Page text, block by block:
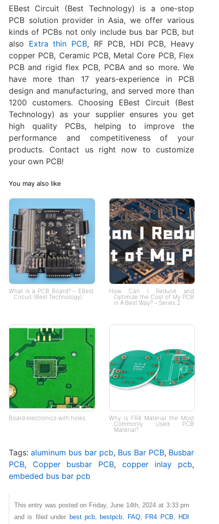
EBest Circuit (Best Technology) is a one-stop
PCB solution provider in Asia, we offer various
kinds of PCBs not only include bus bar PCB, but
also Extra thin PCB, RF PCB, HDI PCB, Heavy
copper PCB, Ceramic PCB, Metal Core PCB, Flex
PCB and rigid flex PCB, PCBA and so more. We
have more than 17 years-experience in PCB
design and manufacturing, and served more than
1200 customers. Choosing EBest Circuit (Best
Technology) as your supplier ensures you get
high quality PCBs, helping to improve the
performance and competitiveness of your
products. Contact us right now to customize
your own PCB!
You may also like
What is a PCB Board? – EBest
Circuit (Best Technology)
How Can I Reduce and
Optimize the Cost of My PCB
in A Best Way? – Series 2
Board electronics with holes
Why is FR4 Material the Most
Commonly Used PCB
Material?
Tags:aluminum bus bar pcb, Bus Bar PCB, Busbar
PCB, Copper busbar PCB, copper inlay pcb,
embeded bus bar pcb
This entry was posted on Friday, June 14th, 2024 at 3:33 pm
and is filed under best pcb bestpcb FAQ, FR4 PCB
HDI